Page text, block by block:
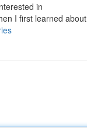
in
I first learned about